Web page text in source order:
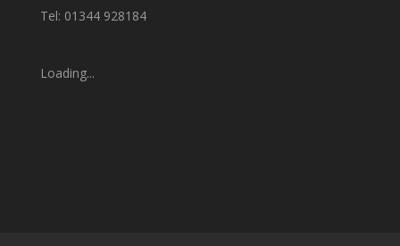
Tel: 01344 928184
Loading...